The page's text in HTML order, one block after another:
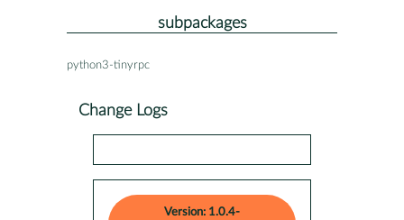
subpackages
python3-tinyrpc
Change Logs
Version: 1.0.4-